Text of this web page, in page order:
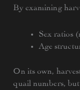
By examining
Sex ratios
Age
On its own,
quail numbers,